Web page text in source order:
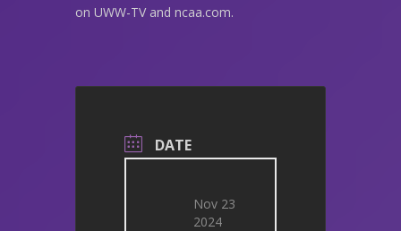
on UWW-TV and ncaa.com.
DATE
Nov 23
2024